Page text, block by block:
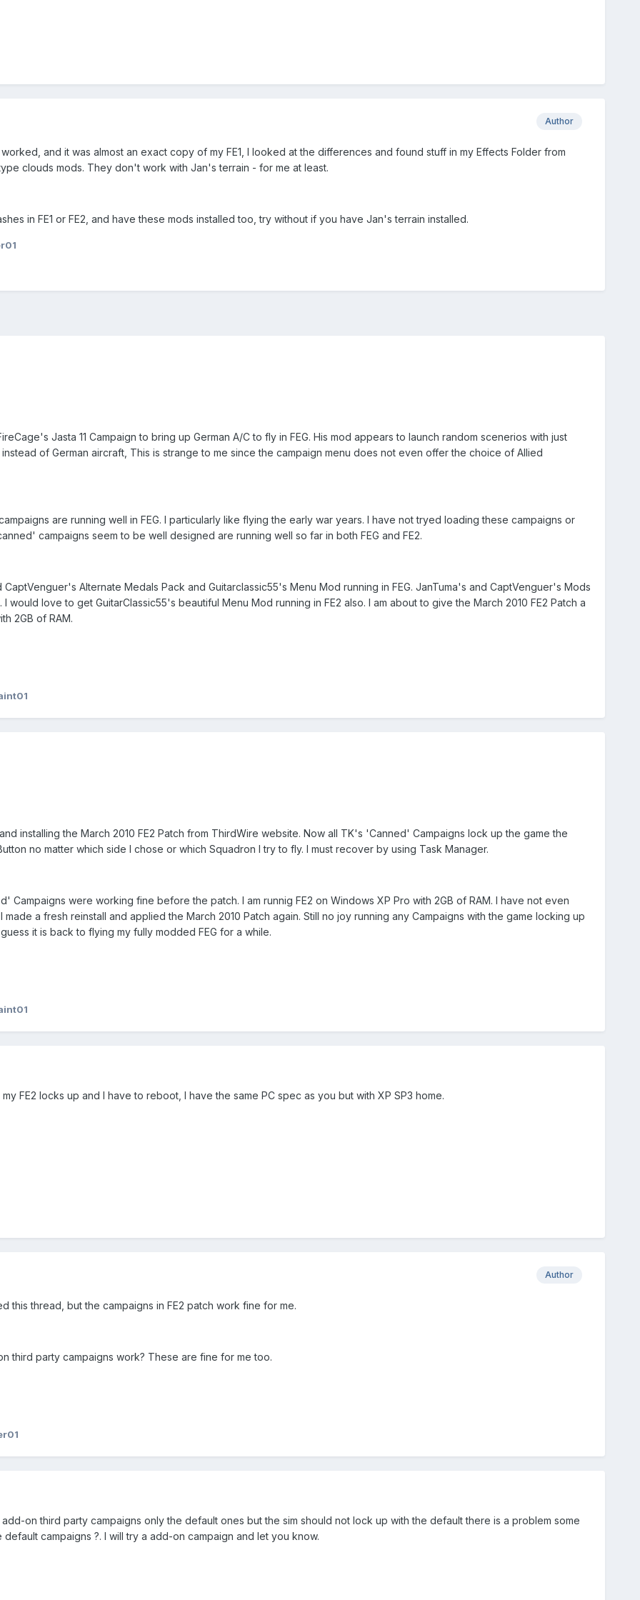
Author
and it was almost an exact copy of my FE1, I looked at the differences and found stuff in my Effects Folder from
clouds mods. They don't work with Jan's terrain - for me at least.
in FE1 or FE2, and have these mods installed too, try without if you have Jan's terrain installed.
Jasta 11 Campaign to bring up German A/C to fly in FEG. His mod appears to launch random scenerios with just
of German aircraft, This is strange to me since the campaign menu does not even offer the choice of Allied
are running well in FEG. I particularly like flying the early war years. I have not tryed loading these campaigns or
campaigns seem to be well designed are running well so far in both FEG and FE2.
Alternate Medals Pack and Guitarclassic55's Menu Mod running in FEG. JanTuma's and CaptVenguer's Mods
I would love to get GuitarClassic55's beautiful Menu Mod running in FE2 also. I am about to give the March 2010 FE2 Patch a
2GB of RAM.
installing the March 2010 FE2 Patch from ThirdWire website. Now all TK's 'Canned' Campaigns lock up the game the
no matter which side I chose or which Squadron I try to fly. I must recover by using Task Manager.
Campaigns were working fine before the patch. I am runnig FE2 on Windows XP Pro with 2GB of RAM. I have not even
a fresh reinstall and applied the March 2010 Patch again. Still no joy running any Campaigns with the game locking up
it is back to flying my fully modded FEG for a while.
FE2 locks up and I have to reboot, I have the same PC spec as you but with XP SP3 home.
Author
this thread, but the campaigns in FE2 patch work fine for me.
third party campaigns work? These are fine for me too.
on third party campaigns only the default ones but the sim should not lock up with the default there is a problem some
campaigns ?. I will try a add-on campaign and let you know.